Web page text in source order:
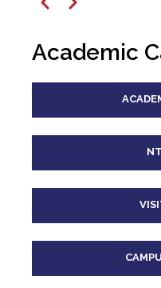
5pm
6pm
Previous
Next
Academic